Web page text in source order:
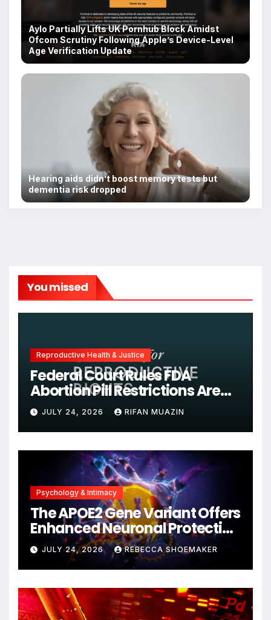
Aylo Partially Lifts UK Pornhub Block Amidst
Ofcom Scrutiny Following Apple’s Device-Level
Age Verification Update
Hearing aids didn’t boost memory tests but
dementia risk dropped
You missed
Reproductive Health & Justice
Federal Court Rules FDA
Abortion Pill Restrictions Are
Unjustified
JULY 24, 2026 RIFAN MUAZIN
Psychology & Intimacy
The APOE2 Gene Variant Offers
Enhanced Neuronal Protection
Against DNA Damage and
Cellular Senescence,
Unlocking New Avenues for
Alzheimer’s Research
JULY 24, 2026 REBECCA SHOEMAKER